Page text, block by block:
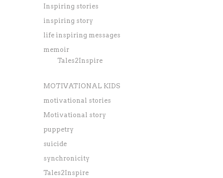
Inspiring stories
inspiring story
life inspiring messages
memoir
Tales2Inspire
MOTIVATIONAL KIDS
motivational stories
Motivational story
puppetry
suicide
synchronicity
Tales2Inspire